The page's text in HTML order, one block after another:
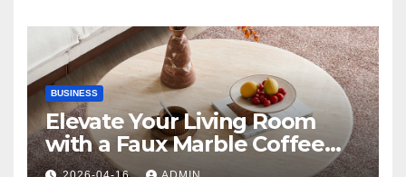
BUSINESS
Elevate Your Living Room
with a Faux Marble Coffee
Table: Style Meets Function